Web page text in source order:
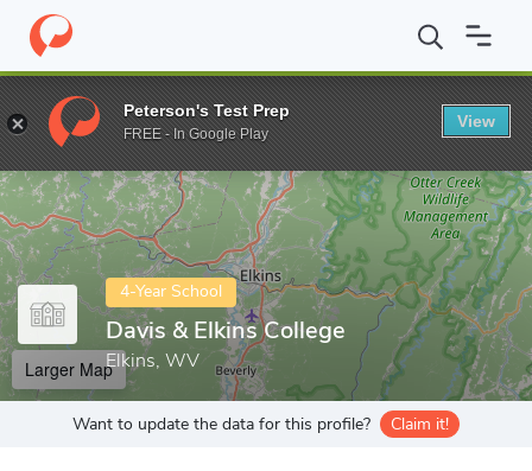
Home Colleges Davis & Elkins College
Enter a keyword
4-Year School
Davis & Elkins College
Elkins, WV
Larger Map
Want to update the data for this profile? Claim it!
Peterson's Test Prep
FREE - In Google Play
View